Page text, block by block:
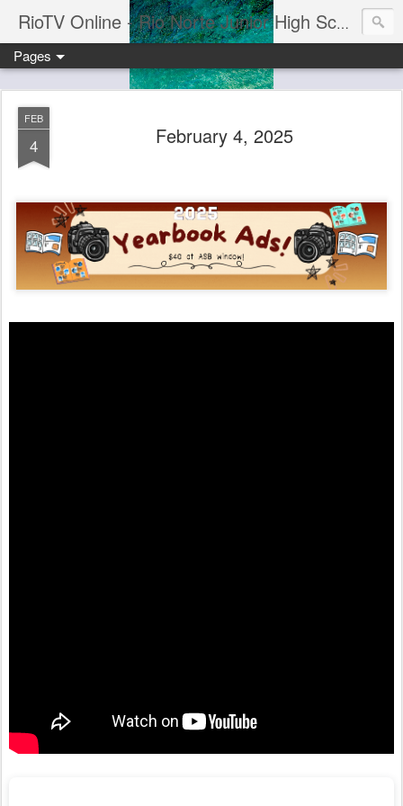
RioTV Online - Rio Norte Junior High School
Pages
FEB
4 February 4, 2025